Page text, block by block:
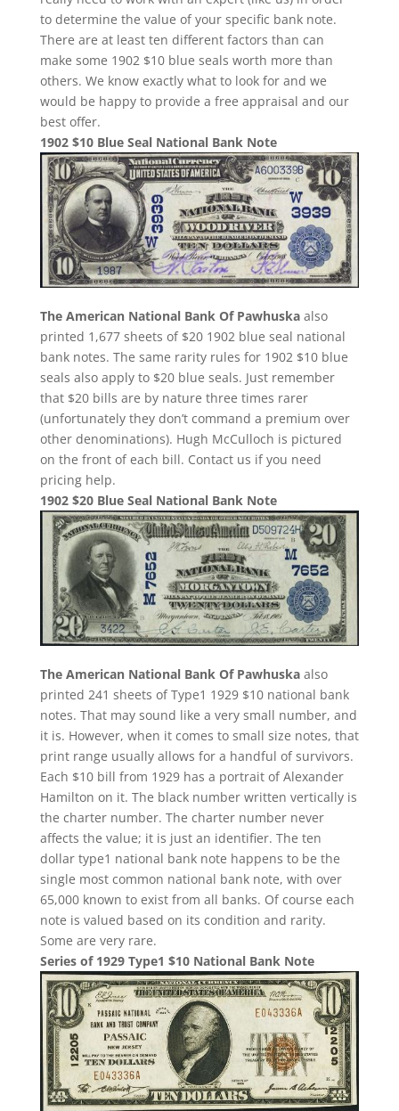
to determine the value of your specific bank note.
There are at least ten different factors than can
make some 1902 $10 blue seals worth more than
others. We know exactly what to look for and we
would be happy to provide a free appraisal and our
best offer.
1902 $10 Blue Seal National Bank Note
The American National Bank Of Pawhuskaalso
printed 1,677 sheets of $20 1902 blue seal national
bank notes. The same rarity rules for 1902 $10 blue
seals also apply to $20 blue seals. Just remember
that $20 bills are by nature three times rarer
(unfortunately they don’t command a premium over
other denominations). Hugh McCulloch is pictured
on the front of each bill. Contact us if you need
pricing help.
1902 $20 Blue Seal National Bank Note
The American National Bank Of Pawhuskaalso
printed 241 sheets of Type1 1929 $10 national bank
notes. That may sound like a very small number, and
it is. However, when it comes to small size notes, that
print range usually allows for a handful of survivors.
Each $10 bill from 1929 has a portrait of Alexander
Hamilton on it. The black number written vertically is
the charter number. The charter number never
affects the value; it is just an identifier. The ten
dollar type1 national bank note happens to be the
single most common national bank note, with over
65,000 known to exist from all banks. Of course each
note is valued based on its condition and rarity.
Some are very rare.
Series of 1929 Type1 $10 National Bank Note